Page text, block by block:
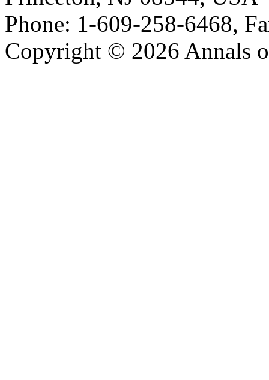
Phone: 1-609-258-6468,
Copyright © 2026 Annals